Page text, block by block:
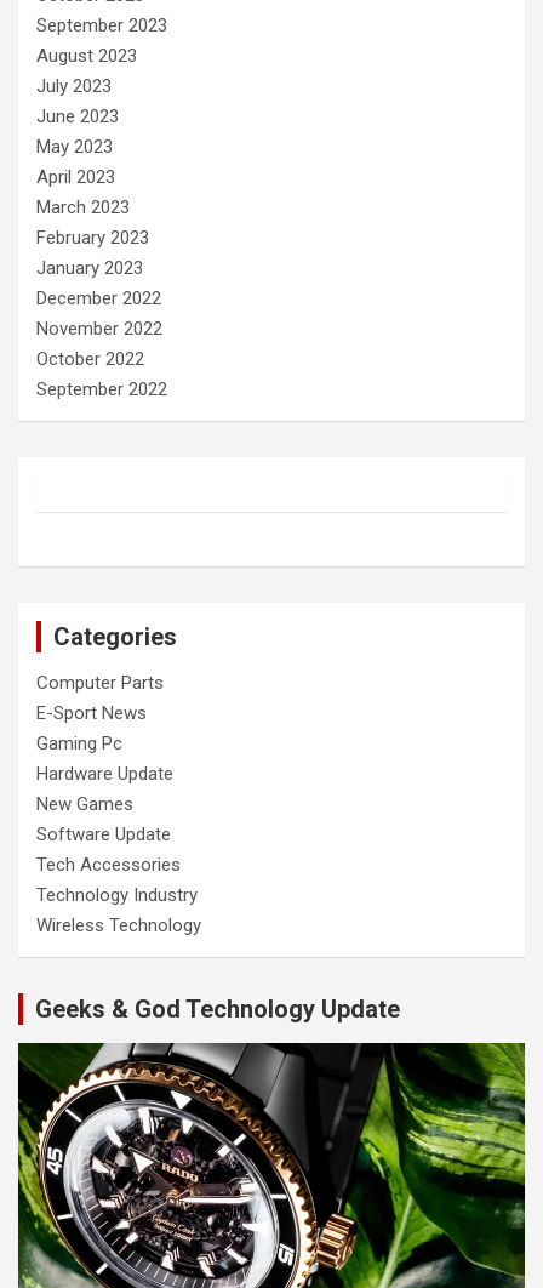
September 2023
August 2023
July 2023
June 2023
May 2023
April 2023
March 2023
February 2023
January 2023
December 2022
November 2022
October 2022
September 2022
Categories
Computer Parts
E-Sport News
Gaming Pc
Hardware Update
New Games
Software Update
Tech Accessories
Technology Industry
Wireless Technology
Geeks & God Technology Update